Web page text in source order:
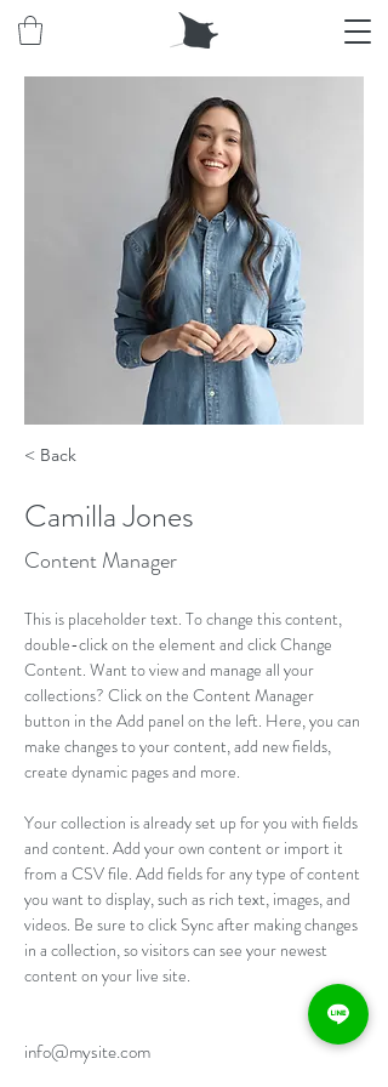
< Back
Camilla Jones
Content Manager
This is placeholder text. To change this content,
double-click on the element and click Change
Content. Want to view and manage all your
collections? Click on the Content Manager
button in the Add panel on the left. Here, you can
make changes to your content, add new fields,
create dynamic pages and more.
Your collection is already set up for you with fields
and content. Add your own content or import it
from a CSV file. Add fields for any type of content
you want to display, such as rich text, images, and
videos. Be sure to click Sync after making changes
in a collection, so visitors can see your newest
content on your live site.
info@mysite.com